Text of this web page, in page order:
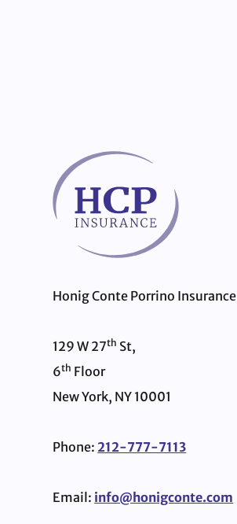
Honig Conte Porrino Insurance
129 W 27th St,
6th Floor
New York, NY 10001
Phone: 212-777-7113
Email: info@honigconte.com